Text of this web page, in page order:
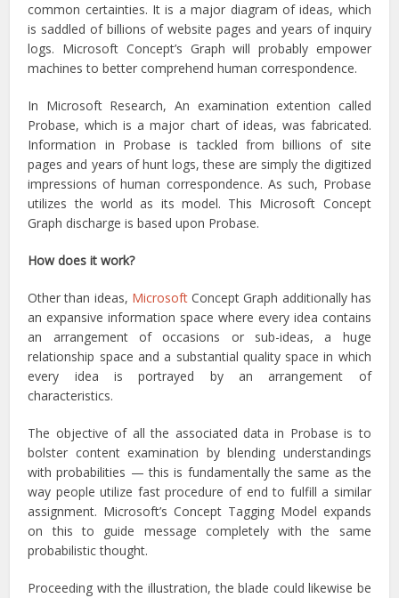
common certainties. It is a major diagram of ideas, which
is saddled of billions of website pages and years of inquiry
logs. Microsoft Concept’s Graph will probably empower
machines to better comprehend human correspondence.
In Microsoft Research, An examination extention called
Probase, which is a major chart of ideas, was fabricated.
Information in Probase is tackled from billions of site
pages and years of hunt logs, these are simply the digitized
impressions of human correspondence. As such, Probase
utilizes the world as its model. This Microsoft Concept
Graph discharge is based upon Probase.
How does it work?
Other than ideas, MicrosoftConcept Graph additionally has
an expansive information space where every idea contains
an arrangement of occasions or sub-ideas, a huge
relationship space and a substantial quality space in which
every idea is portrayed by an arrangement of
characteristics.
The objective of all the associated data in Probase is to
bolster content examination by blending understandings
with probabilities — this is fundamentally the same as the
way people utilize fast procedure of end to fulfill a similar
assignment. Microsoft’s Concept Tagging Model expands
on this to guide message completely with the same
probabilistic thought.
Proceeding with the illustration, the blade could likewise be